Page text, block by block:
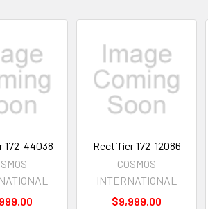
172-44038
Rectifier 172-12086
COSMOS
INTERNATIONAL
$9,999.00